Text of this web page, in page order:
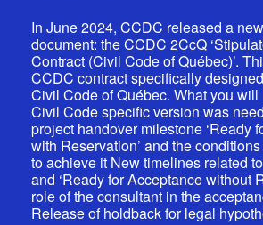
In June 2024, CCDC released a
document: the CCDC 2CcQ
Contract (Civil Code of Québec)’.
CCDC contract specifically
Civil Code of Québec. What you will
Civil Code specific version was
project handover milestone ‘Ready
with Reservation’ and the
to achieve it New timelines related
and ‘Ready for Acceptance without
role of the consultant in the
Release of holdback for legal